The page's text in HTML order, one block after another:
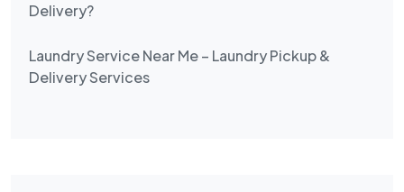
Delivery?
Laundry Service Near Me – Laundry Pickup &
Delivery Services